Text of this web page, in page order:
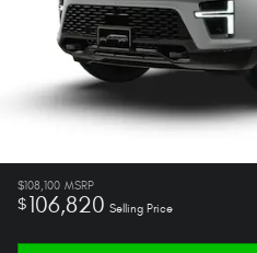
$108,100 MSRP
$106,820 Selling Price